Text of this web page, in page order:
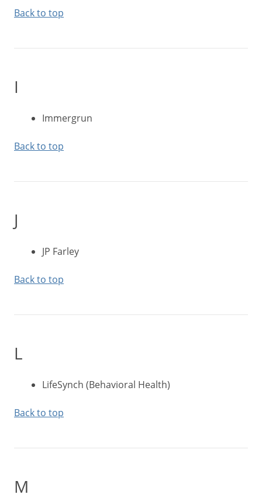
Back to top
I
Immergrun
Back to top
J
JP Farley
Back to top
L
LifeSynch (Behavioral Health)
Back to top
M